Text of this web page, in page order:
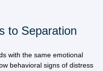
to Separation
with the same emotional
behavioral signs of distress